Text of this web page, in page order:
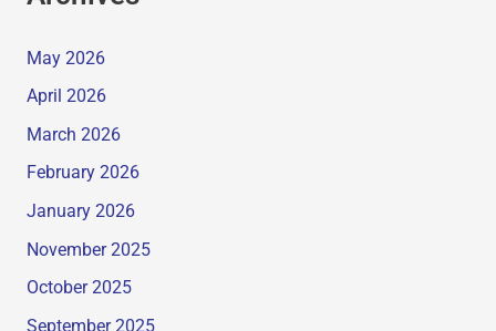
May 2026
April 2026
March 2026
February 2026
January 2026
November 2025
October 2025
September 2025